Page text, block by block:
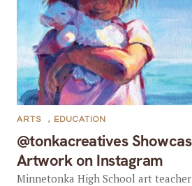
@tonkacreatives
Artwork on Instagram
ARTS , EDUCATION
Minnetonka High School art